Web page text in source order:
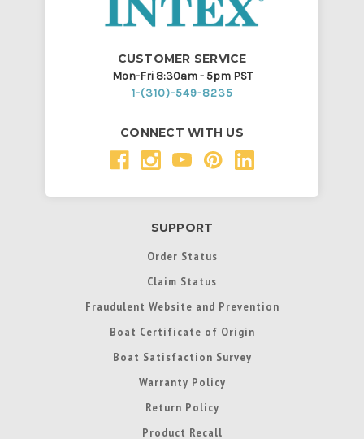
CUSTOMER SERVICE
Mon-Fri 8:30am - 5pm PST
1-(310)-549-8235
CONNECT WITH US
SUPPORT
Order Status
Claim Status
Fraudulent Website and Prevention
Boat Certificate of Origin
Boat Satisfaction Survey
Warranty Policy
Return Policy
Product Recall